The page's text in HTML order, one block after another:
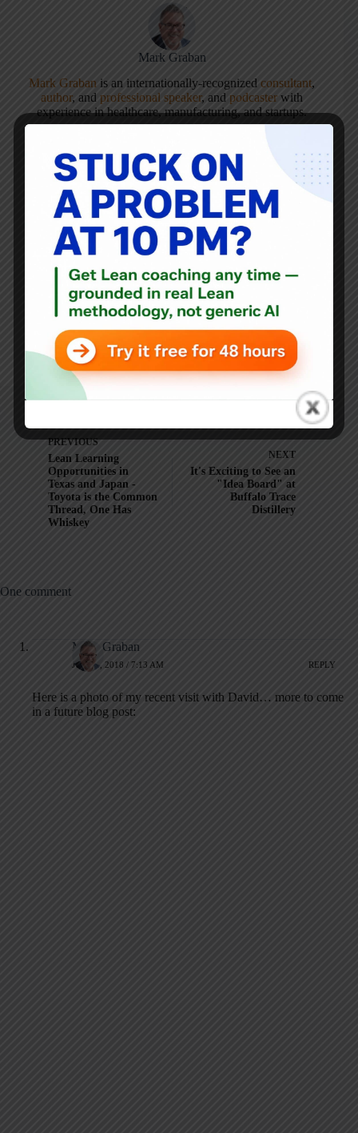
Mark Graban
Mark Graban is an internationally-recognizedconsultant,
author, andprofessional speaker, and podcaster with
experience in healthcare, manufacturing, and startups.
Cultivating a Culture of Learning and Innovation
, a
recipient of the Shingo Publication Award.
He is also the author of Measures of Success: React Less,
Lead Better, Improve More,Lean Hospitals and
Healthcare Kaizen
, and the anthology Practicing Lean
Mark is also a Senior Advisorto the technology company
KaiNexus.
ARTICLES: 5904
PREVIOUS
Lean Learning
Opportunities in
Texas and Japan -
Toyota is the Common
Thread, One Has
Whiskey
NEXT
It's Exciting to See an
"Idea Board" at
Buffalo Trace
Distillery
One comment
Mark Graban
JULY 4, 2018 / 7:13 AM REPLY
Here is a photo of my recent visit with David… more to come
in a future blog post: